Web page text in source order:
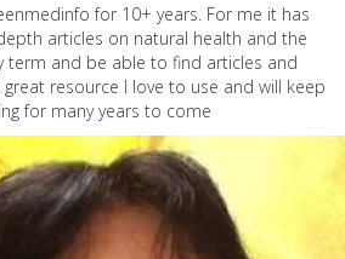
for 10+ years. For me it has
articles on natural health and the
term and be able to find articles and
resource I love to use and will keep
for many years to come